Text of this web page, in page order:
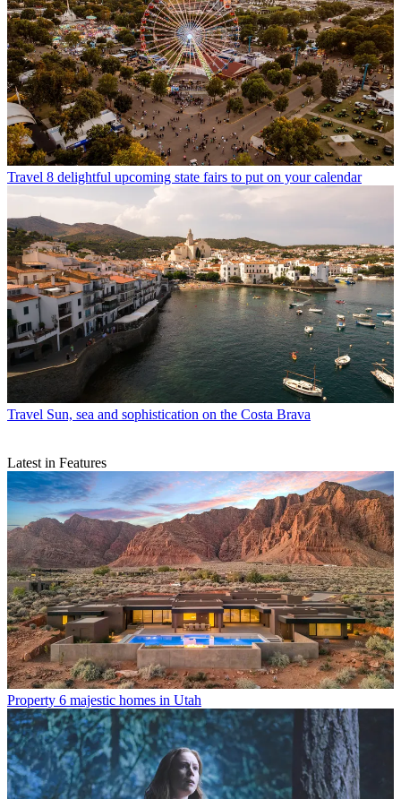
Travel 8 delightful upcoming state fairs to put on your calendar
Travel Sun, sea and sophistication on the Costa Brava
Latest in Features
Property 6 majestic homes in Utah